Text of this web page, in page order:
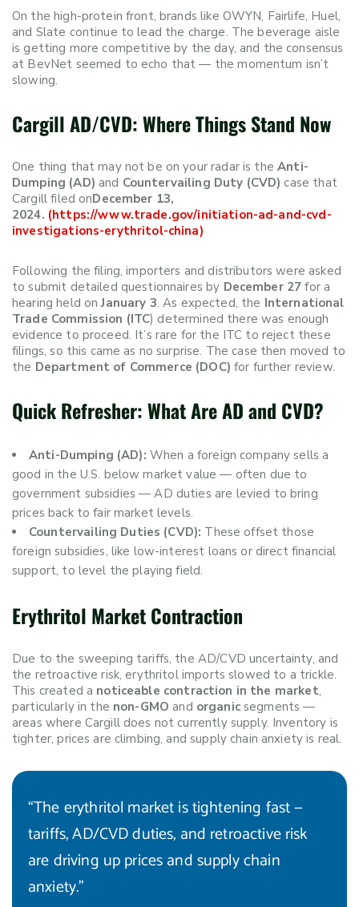
On the high-protein front, brands like OWYN, Fairlife, Huel,
and Slate continue to lead the charge. The beverage aisle
is getting more competitive by the day, and the consensus
at BevNet seemed to echo that — the momentum isn’t
slowing.
Cargill AD/CVD: Where Things Stand Now
One thing that may not be on your radar is theAnti-
Dumping (AD) and Countervailing Duty (CVD) case that
Cargill filed onDecember 13,
2024. (https://www.trade.gov/initiation-ad-and-cvd-
investigations-erythritol-china)
Following the filing, importers and distributors were asked
to submit detailed questionnaires by December 27 for a
hearing held onJanuary 3. As expected, the International
Trade Commission (ITC) determined there was enough
evidence to proceed. It’s rare for the ITC to reject these
filings, so this came as no surprise. The case then moved to
the Department of Commerce (DOC) for further review.
Quick Refresher: What Are AD and CVD?
Anti-Dumping (AD): When a foreign company sells a
good in the U.S. below market value — often due to
government subsidies — AD duties are levied to bring
prices back to fair market levels.
Countervailing Duties (CVD): These offset those
foreign subsidies, like low-interest loans or direct financial
support, to level the playing field.
Erythritol Market Contraction
Due to the sweeping tariffs, the AD/CVD uncertainty, and
the retroactive risk, erythritol imports slowed to a trickle.
This created a noticeable contraction in the market,
particularly in the non-GMO and organicsegments —
areas where Cargill does not currently supply. Inventory is
tighter, prices are climbing, and supply chain anxiety is real.
“The erythritol market is tightening fast —
tariffs, AD/CVD duties, and retroactive risk
are driving up prices and supply chain
anxiety.”